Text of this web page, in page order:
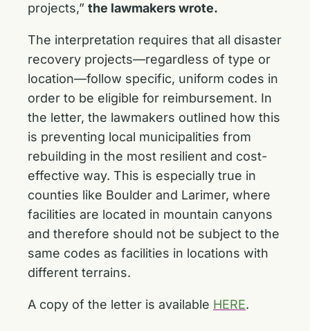
projects,” the lawmakers wrote.
The interpretation requires that all disaster
recovery projects—regardless of type or
location—follow specific, uniform codes in
order to be eligible for reimbursement. In
the letter, the lawmakers outlined how this
is preventing local municipalities from
rebuilding in the most resilient and cost-
effective way. This is especially true in
counties like Boulder and Larimer, where
facilities are located in mountain canyons
and therefore should not be subject to the
same codes as facilities in locations with
different terrains.
A copy of the letter is available HERE.